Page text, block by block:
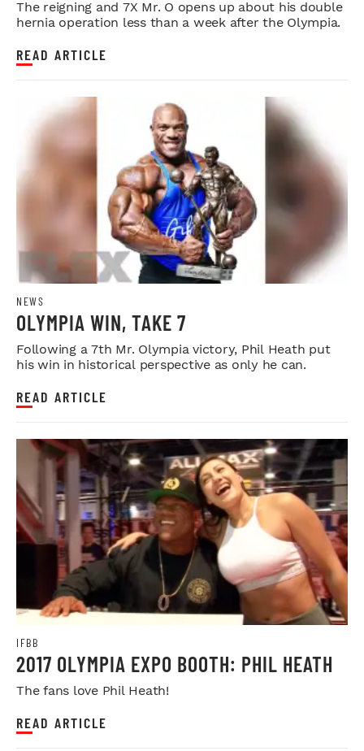
The reigning and 7X Mr. O opens up about his double
hernia operation less than a week after the Olympia.
READ ARTICLE
NEWS
OLYMPIA WIN, TAKE 7
Following a 7th Mr. Olympia victory, Phil Heath put
his win in historical perspective as only he can.
READ ARTICLE
IFBB
2017 OLYMPIA EXPO BOOTH: PHIL HEATH
The fans love Phil Heath!
READ ARTICLE